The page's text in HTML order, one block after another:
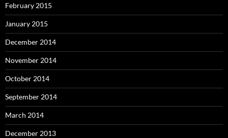
February 2015
January 2015
December 2014
November 2014
October 2014
September 2014
March 2014
December 2013